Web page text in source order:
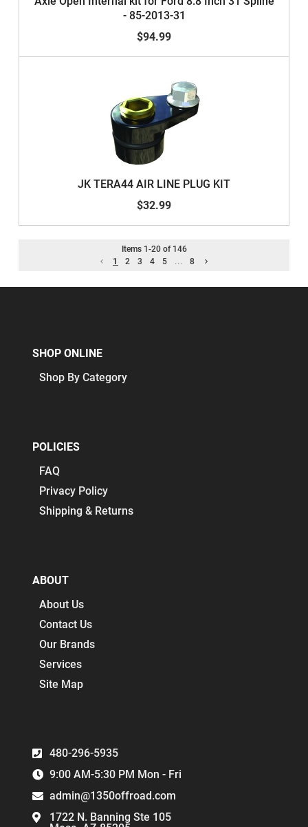
- 85-2013-31
$94.99
JK TERA44 AIR LINE PLUG KIT
$32.99
Items 1 -20of 146
1
2 3 4 5 ... 8
480-296-5935
9:00 AM-5:30 PM Mon - Fri
admin@1350offroad.com
1722 N. Banning Ste 105
SHOP ONLINE
Shop By Category
POLICIES
FAQ
Privacy Policy
Shipping & Returns
ABOUT
About Us
Contact Us
Our Brands
Services
Site Map